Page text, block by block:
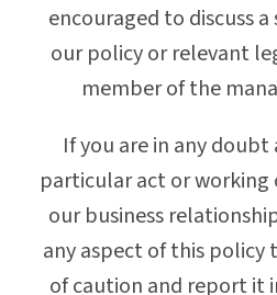
encouraged to discuss
our policy or relevant
member of the
If you are in any
particular act or working
our business
any aspect of this policy
of caution and report it